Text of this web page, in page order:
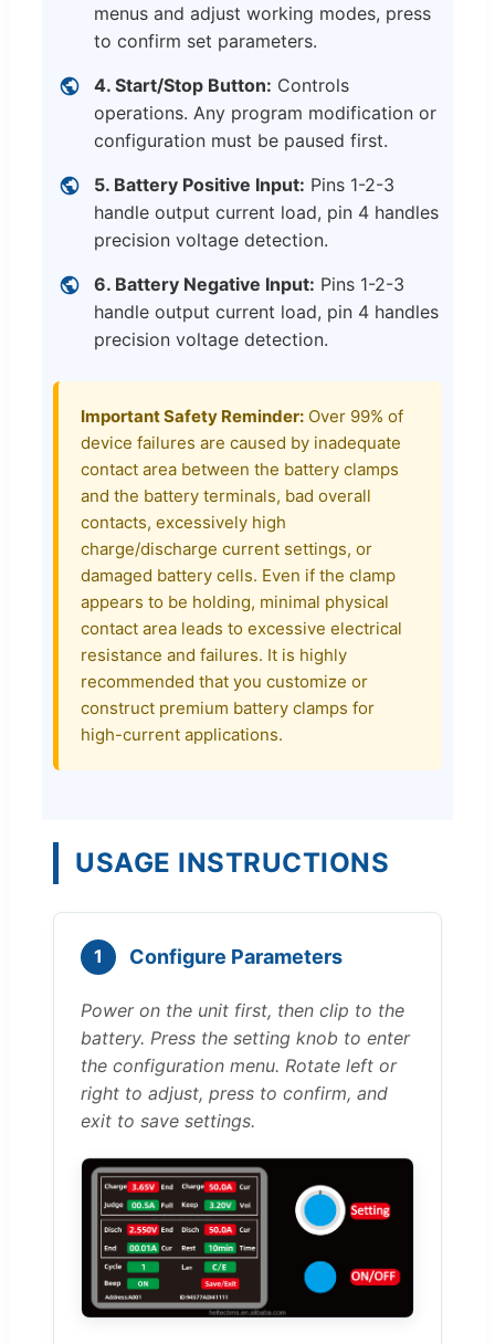
menus and adjust working modes, press
to confirm set parameters.
4. Start/Stop Button: Controls
operations. Any program modification or
configuration must be paused first.
5. Battery Positive Input: Pins 1-2-3
handle output current load, pin 4 handles
precision voltage detection.
6. Battery Negative Input: Pins 1-2-3
handle output current load, pin 4 handles
precision voltage detection.
Important Safety Reminder: Over 99% of
device failures are caused by inadequate
contact area between the battery clamps
and the battery terminals, bad overall
contacts, excessively high
charge/discharge current settings, or
damaged battery cells. Even if the clamp
appears to be holding, minimal physical
contact area leads to excessive electrical
resistance and failures. It is highly
recommended that you customize or
construct premium battery clamps for
high-current applications.
USAGE INSTRUCTIONS
1 Configure Parameters
Power on the unit first, then clip to the
battery. Press the setting knob to enter
the configuration menu. Rotate left or
right to adjust, press to confirm, and
exit to save settings.